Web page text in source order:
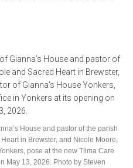
House and pastor of the parish
in Brewster, and Nicole Moore,
pose at the new Tilma Care
May 13, 2026. Photo by Steven